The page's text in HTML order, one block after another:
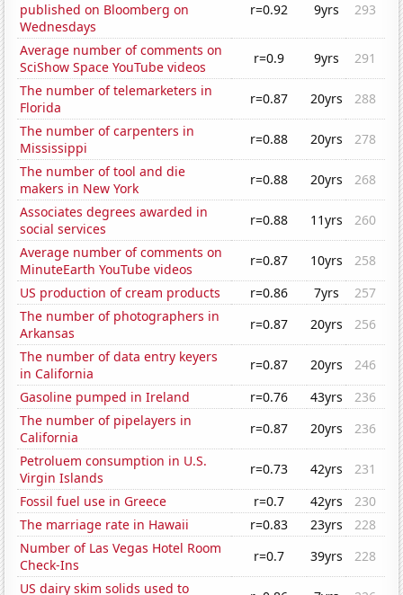
published on Bloomberg on
Wednesdays
r=0.92 9yrs 293
Average number of comments on
SciShow Space YouTube videos
r=0.9 9yrs
291
The number of telemarketers in
Florida
r=0.87 20yrs
288
The number of carpenters in
Mississippi
r=0.88 20yrs
278
The number of tool and die
makers in New York
r=0.88 20yrs
268
Associates degrees awarded in
social services
r=0.88 11yrs
260
Average number of comments on
MinuteEarth YouTube videos
r=0.87 10yrs
258
US production of cream products
r=0.86 7yrs
257
The number of photographers in
Arkansas
r=0.87 20yrs
256
The number of data entry keyers
in California
r=0.87 20yrs
246
Gasoline pumped in Ireland
r=0.76 43yrs
236
The number of pipelayers in
California
r=0.87 20yrs
236
Petroluem consumption in U.S.
Virgin Islands
r=0.73 42yrs
231
Fossil fuel use in Greece
r=0.7 42yrs
230
The marriage rate in Hawaii
r=0.83 23yrs
228
Number of Las Vegas Hotel Room
Check-Ins
r=0.7 39yrs
228
US dairy skim solids used to